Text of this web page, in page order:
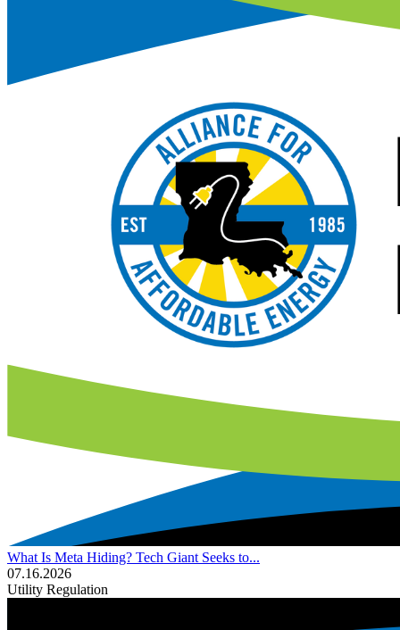
What Is Meta Hiding? Tech Giant Seeks to...
07.16.2026
Utility Regulation